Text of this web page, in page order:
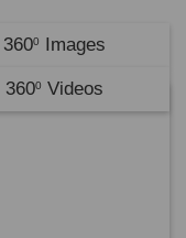
3600 Images
3600 Videos